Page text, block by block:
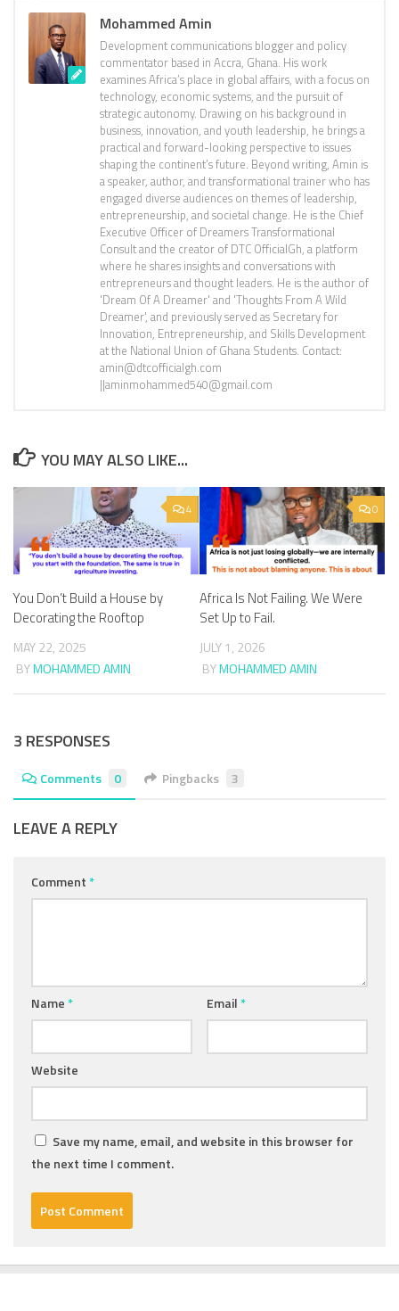
Mohammed Amin
Development communications blogger and policy
commentator based in Accra, Ghana. His work
examines Africa’s place in global affairs, with a focus on
technology, economic systems, and the pursuit of
strategic autonomy. Drawing on his background in
business, innovation, and youth leadership, he brings a
practical and forward-looking perspective to issues
shaping the continent’s future. Beyond writing, Amin is
a speaker, author, and transformational trainer who has
engaged diverse audiences on themes of leadership,
entrepreneurship, and societal change. He is the Chief
Executive Officer of Dreamers Transformational
Consult and the creator of DTC OfficialGh, a platform
where he shares insights and conversations with
entrepreneurs and thought leaders. He is the author of
'Dream Of A Dreamer' and 'Thoughts From A Wild
Dreamer', and previously served as Secretary for
Innovation, Entrepreneurship, and Skills Development
at the National Union of Ghana Students. Contact:
amin@dtcofficialgh.com
||aminmohammed540@gmail.com
YOU MAY ALSO LIKE...
4
You Don’t Build a House by
Decorating the Rooftop
MAY 22, 2025
BYMOHAMMED AMIN
0
Africa Is Not Failing. We Were
Set Up to Fail.
JULY 1, 2026
BYMOHAMMED AMIN
3 RESPONSES
Comments 0 Pingbacks 3
LEAVE A REPLY
Comment*
Name* Email*
Website
Save my name, email, and website in this browser for
the next time I comment.